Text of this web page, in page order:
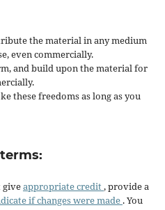
the material in any medium
even commercially.
and build upon the material for
these freedoms as long as you
giveappropriate credit, provide a
if changes were made . You